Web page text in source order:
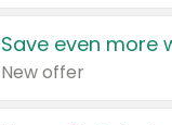
Save even more
New offer